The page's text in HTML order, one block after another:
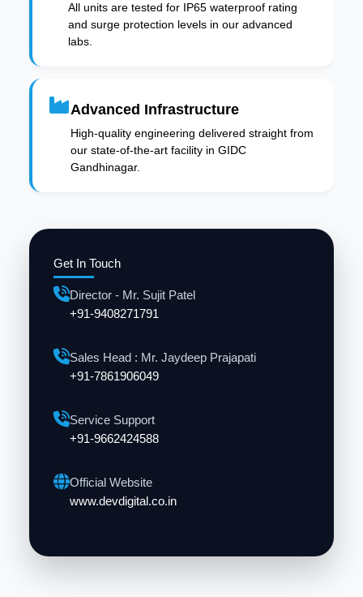
Get In Touch
Director - Mr. Sujit Patel
+91-9408271791
Sales Head : Mr. Jaydeep Prajapati
+91-7861906049
Service Support
+91-9662424588
Official Website
www.devdigital.co.in
All units are tested for IP65 waterproof rating
and surge protection levels in our advanced
labs.
Advanced Infrastructure
High-quality engineering delivered straight from
our state-of-the-art facility in GIDC
Gandhinagar.